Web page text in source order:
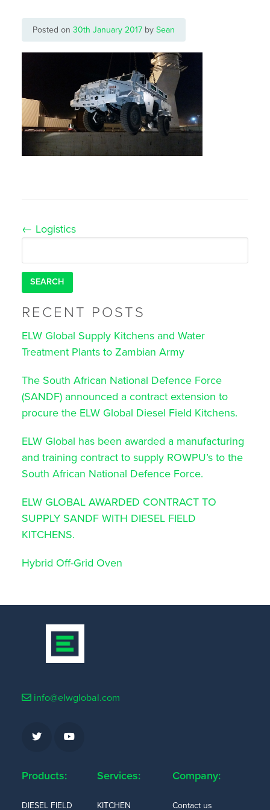
Posted on 30th January 2017 by Sean
Post
← Logistics
for:
RECENT POSTS
ELW Global Supply Kitchens and Water
Treatment Plants to Zambian Army
The South African National Defence Force
(SANDF) announced a contract extension to
procure the ELW Global Diesel Field Kitchens.
ELW Global has been awarded a manufacturing
and training contract to supply ROWPU’s to the
South African National Defence Force.
ELW GLOBAL AWARDED CONTRACT TO
SUPPLY SANDF WITH DIESEL FIELD
KITCHENS.
Hybrid Off-Grid Oven
info@elwglobal.com
Products:
DIESEL FIELD
Services:
KITCHEN
Company:
Contact us